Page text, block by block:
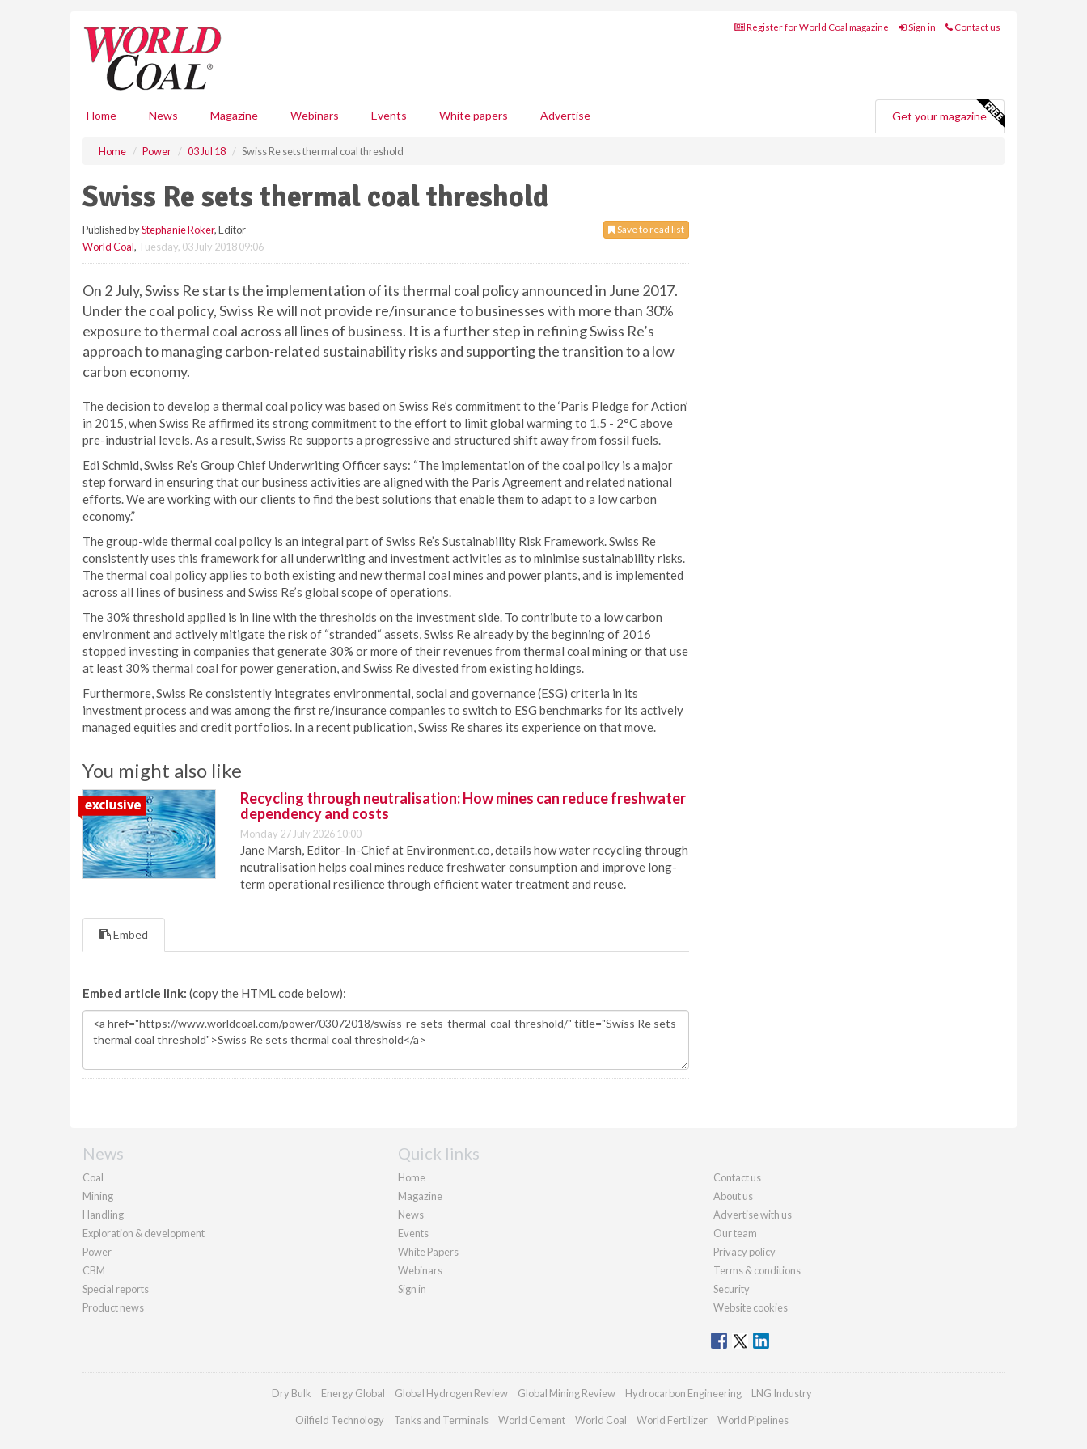
Register for World Coal magazine Sign in Contact us
Home News Magazine Webinars Events White papers Advertise Get your magazine
Home Power 03 Jul 18 Swiss Re sets thermal coal threshold
Swiss Re sets thermal coal threshold
Save to read list
Published byStephanie Roker, Editor
World Coal, Tuesday, 03 July 2018 09:06
On 2 July, Swiss Re starts the implementation of its thermal coal policy announced in June 2017.
Under the coal policy, Swiss Re will not provide re/insurance to businesses with more than 30%
exposure to thermal coal across all lines of business. It is a further step in refining Swiss Re’s
approach to managing carbon-related sustainability risks and supporting the transition to a low
carbon economy.
The decision to develop a thermal coal policy was based on Swiss Re’s commitment to the ‘Paris Pledge for Action’
in 2015, when Swiss Re affirmed its strong commitment to the effort to limit global warming to 1.5 - 2°C above
pre-industrial levels. As a result, Swiss Re supports a progressive and structured shift away from fossil fuels.
Edi Schmid, Swiss Re’s Group Chief Underwriting Officer says: “The implementation of the coal policy is a major
step forward in ensuring that our business activities are aligned with the Paris Agreement and related national
efforts. We are working with our clients to find the best solutions that enable them to adapt to a low carbon
economy.”
The group-wide thermal coal policy is an integral part of Swiss Re’s Sustainability Risk Framework. Swiss Re
consistently uses this framework for all underwriting and investment activities as to minimise sustainability risks.
The thermal coal policy applies to both existing and new thermal coal mines and power plants, and is implemented
across all lines of business and Swiss Re’s global scope of operations.
The 30% threshold applied is in line with the thresholds on the investment side. To contribute to a low carbon
environment and actively mitigate the risk of “stranded“ assets, Swiss Re already by the beginning of 2016
stopped investing in companies that generate 30% or more of their revenues from thermal coal mining or that use
at least 30% thermal coal for power generation, and Swiss Re divested from existing holdings.
Furthermore, Swiss Re consistently integrates environmental, social and governance (ESG) criteria in its
investment process and was among the first re/insurance companies to switch to ESG benchmarks for its actively
managed equities and credit portfolios. In a recent publication, Swiss Re shares its experience on that move.
You might also like
Recycling through neutralisation: How mines can reduce freshwater
dependency and costs
Monday 27 July 2026 10:00
Jane Marsh, Editor-In-Chief at Environment.co, details how water recycling through
neutralisation helps coal mines reduce freshwater consumption and improve long-
term operational resilience through efficient water treatment and reuse.
Embed
Embed article link: (copy the HTML code below):
News
Coal
Mining
Handling
Exploration & development
Power
CBM
Special reports
Product news
Quick links
Home
Magazine
News
Events
White Papers
Webinars
Sign in
Contact us
About us
Advertise with us
Our team
Privacy policy
Terms & conditions
Security
Website cookies
Dry Bulk Energy Global Global Hydrogen Review Global Mining Review Hydrocarbon Engineering LNG Industry
Oilfield Technology Tanks and Terminals World Cement World Coal World Fertilizer World Pipelines